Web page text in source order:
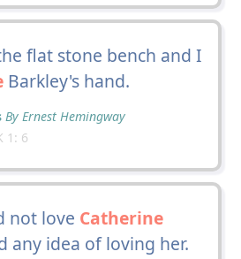
flat stone bench and I
Barkley's hand.
By Ernest Hemingway
1: 6
not love Catherine
any idea of loving her.